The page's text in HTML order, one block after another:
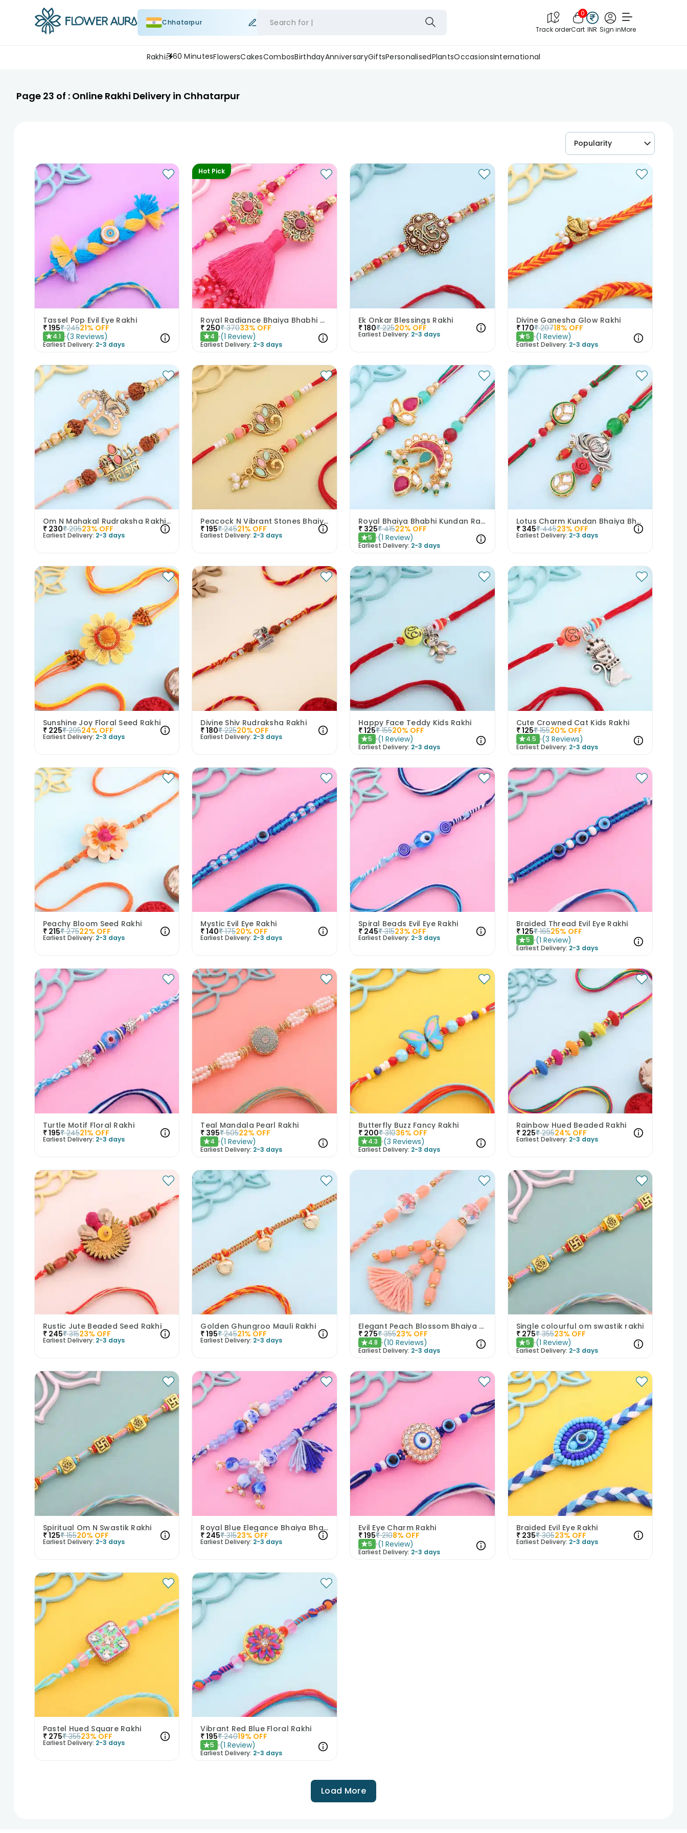
Chhatarpur Search for
Track order
0
Cart INR Sign inMore
Rakhi 60 MinutesFlowersCakesCombosBirthdayAnniversaryGiftsPersonalisedPlantsOccasionsInternational
Page 23 of : Online Rakhi Delivery in Chhatarpur
Popularity
Tassel Pop Evil Eye Rakhi
₹195₹ 24521% OFF
★4.1 (3 Reviews)
Earliest Delivery: 2-3 days
Hot Pick
Royal Radiance Bhaiya Bhabhi Tassel Rakhi
₹ 250₹ 37033% OFF
★4 (1 Review)
Earliest Delivery: 2-3 days
Ek Onkar Blessings Rakhi
₹180₹ 22520% OFF
Earliest Delivery: 2-3 days
Divine Ganesha Glow Rakhi
₹170₹ 20718% OFF
★5 (1 Review)
Earliest Delivery: 2-3 days
Om N Mahakal Rudraksha Rakhi Duo
₹ 230₹ 29523% OFF
Earliest Delivery: 2-3 days
Peacock N Vibrant Stones Bhaiya Bhabhi Rakhi Set
₹195₹ 24521% OFF
Earliest Delivery: 2-3 days
Royal Bhaiya Bhabhi Kundan Rakhi Set
₹ 325₹ 41522% OFF
★5 (1 Review)
Earliest Delivery: 2-3 days
Lotus Charm Kundan Bhaiya Bhabhi Rakhi Set
₹ 345₹ 44523% OFF
Earliest Delivery: 2-3 days
Sunshine Joy Floral Seed Rakhi
₹ 225₹ 29524% OFF
Earliest Delivery: 2-3 days
Divine Shiv Rudraksha Rakhi
₹180₹ 22520% OFF
Earliest Delivery: 2-3 days
Happy Face Teddy Kids Rakhi
₹125₹ 15520% OFF
★5 (1 Review)
Earliest Delivery: 2-3 days
Cute Crowned Cat Kids Rakhi
₹125₹ 15520% OFF
★4.5 (3 Reviews)
Earliest Delivery: 2-3 days
Peachy Bloom Seed Rakhi
₹ 215₹ 27522% OFF
Earliest Delivery: 2-3 days
Mystic Evil Eye Rakhi
₹140₹ 17520% OFF
Earliest Delivery: 2-3 days
Spiral Beads Evil Eye Rakhi
₹ 245₹ 31523% OFF
Earliest Delivery: 2-3 days
Braided Thread Evil Eye Rakhi
₹125₹ 16525% OFF
★5 (1 Review)
Earliest Delivery: 2-3 days
Turtle Motif Floral Rakhi
₹195₹ 24521% OFF
Earliest Delivery: 2-3 days
Teal Mandala Pearl Rakhi
₹ 395₹ 50522% OFF
★4 (1 Review)
Earliest Delivery: 2-3 days
Butterfly Buzz Fancy Rakhi
₹ 200₹ 31036% OFF
★4.3 (3 Reviews)
Earliest Delivery: 2-3 days
Rainbow Hued Beaded Rakhi
₹ 225₹ 29524% OFF
Earliest Delivery: 2-3 days
Rustic Jute Beaded Seed Rakhi
₹ 245₹ 31523% OFF
Earliest Delivery: 2-3 days
Golden Ghungroo Mauli Rakhi
₹195₹ 24521% OFF
Earliest Delivery: 2-3 days
Elegant Peach Blossom Bhaiya Bhabhi Rakhis
₹ 275₹ 35523% OFF
★4.8 (10 Reviews)
Earliest Delivery: 2-3 days
Single colourful om swastik rakhi
₹ 275₹ 35523% OFF
★5 (1 Review)
Earliest Delivery: 2-3 days
Spiritual Om N Swastik Rakhi
₹125₹ 15520% OFF
Earliest Delivery: 2-3 days
Royal Blue Elegance Bhaiya Bhabhi Rakhi Set
₹ 245₹ 31523% OFF
Earliest Delivery: 2-3 days
Evil Eye Charm Rakhi
₹195₹ 2108% OFF
★5 (1 Review)
Earliest Delivery: 2-3 days
Braided Evil Eye Rakhi
₹ 235₹ 30523% OFF
Earliest Delivery: 2-3 days
Pastel Hued Square Rakhi
₹ 275₹ 35523% OFF
Earliest Delivery: 2-3 days
Vibrant Red Blue Floral Rakhi
₹195₹ 24019% OFF
★5 (1 Review)
Earliest Delivery: 2-3 days
Load More